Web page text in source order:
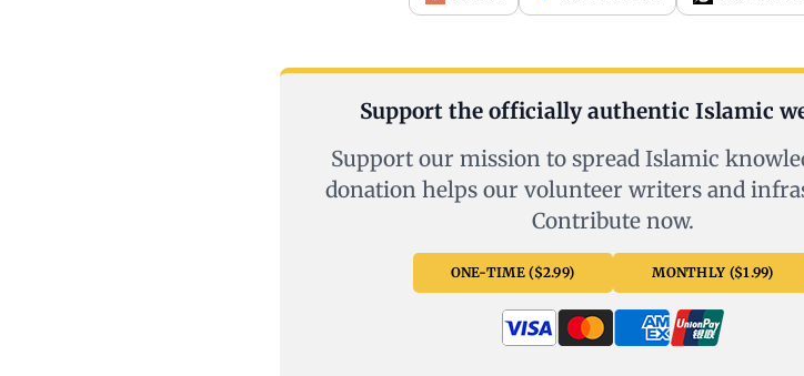
Support the officially authentic Islamic
Support our mission to spread Islamic
donation helps our volunteer writers and
Contribute now.
ONE-TIME ($2.99) MONTHLY ($1.99)